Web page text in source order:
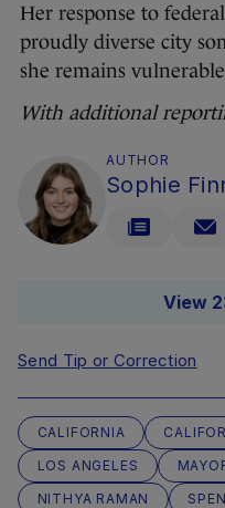
Her response to
proudly diverse city
she remains
With additional
AUTHOR
Sophie
View
Send Tip or Correction
CALIFORNIA
LOS ANGELES
NITHYA RAMAN